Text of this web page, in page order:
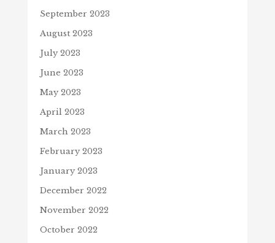
September 2023
August 2023
July 2023
June 2023
May 2023
April 2023
March 2023
February 2023
January 2023
December 2022
November 2022
October 2022